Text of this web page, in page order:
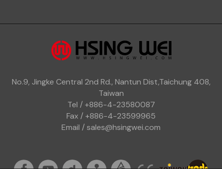
No.9, Jingke Central 2nd Rd., Nantun Dist,Taichung 408,
Taiwan
Tel / +886-4-23580087
Fax / +886-4-23599965
Email / sales@hsingwei.com